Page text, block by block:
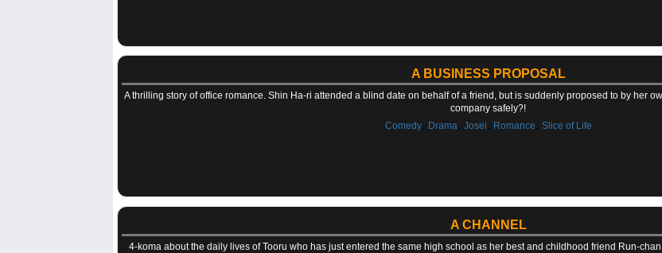
A BUSINESS PROPOSAL
A thrilling story of office romance. Shin Ha-ri attended a blind date on behalf of a friend, but is suddenly proposed to by her
company safely?!
Comedy, Drama, Josei Romance Slice of Life
A CHANNEL
4-koma about the daily lives of Tooru who has just entered the same high school as her best and childhood friend Run-